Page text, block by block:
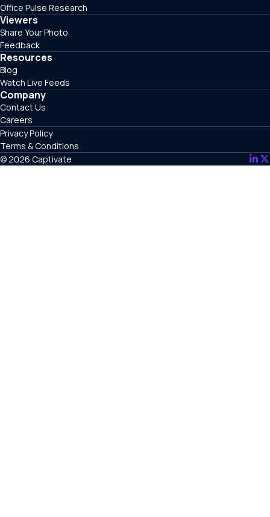
Office Pulse Research
Viewers
Share Your Photo
Feedback
Resources
Blog
Watch Live Feeds
Company
Contact Us
Careers
© 2026 Captivate
Privacy Policy
Terms & Conditions